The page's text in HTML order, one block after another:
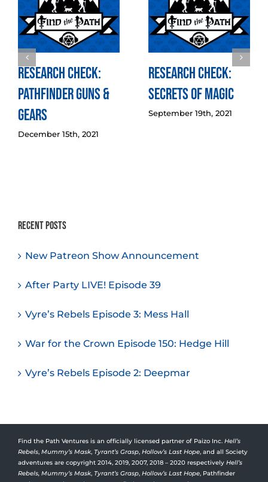
Research Check:
Pathfinder Guns &
Gears
December 15th, 2021
Research Check:
Secrets of Magic
September 19th, 2021
Recent Posts
New Patreon Show Announcement
After Party LIVE! Episode 39
Vyre’s Rebels Episode 3: Mess Hall
War for the Crown Episode 150: Hedge Hill
Vyre’s Rebels Episode 2: Deepmar
Find the Path Ventures is an officially licensed partner of Paizo Inc. Hell’s
Rebels, Mummy’s Mask, Tyrant’s Grasp, Hollow’s Last Hope, and all Society
adventures are copyright 2014, 2019, 2007, 2018 – 2020 respectively Hell’s
Rebels, Mummy’s Mask, Tyrant’s Grasp, Hollow’s Last Hope, Pathfinder